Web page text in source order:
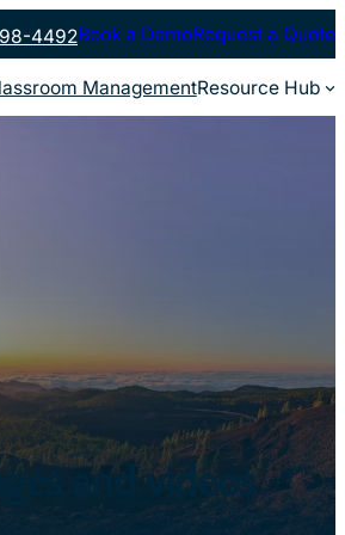
4492Book a DemoRequest a Quote
ManagementResource Hub
and videos